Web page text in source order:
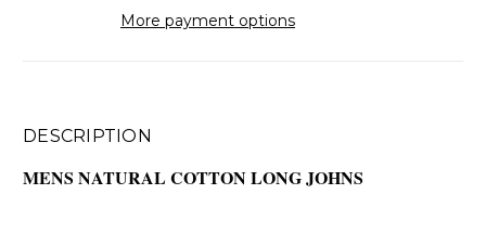
More payment options
DESCRIPTION
MENS NATURAL COTTON LONG JOHNS